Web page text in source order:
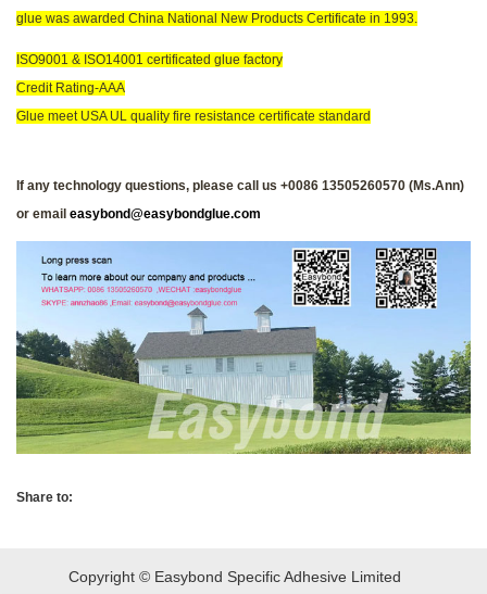
glue was awarded China National New Products Certificate in 1993.
ISO9001 & ISO14001 certificated glue factory
Credit Rating-AAA
Glue meet USA UL quality fire resistance certificate standard
If any technology questions, please call us +0086 13505260570 (Ms.Ann)
or email easybond@easybondglue.com
Share to:
Copyright © Easybond Specific Adhesive Limited